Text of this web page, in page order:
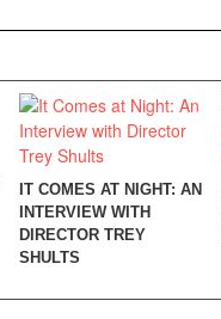
IT COMES AT NIGHT: AN
INTERVIEW WITH
DIRECTOR TREY
SHULTS